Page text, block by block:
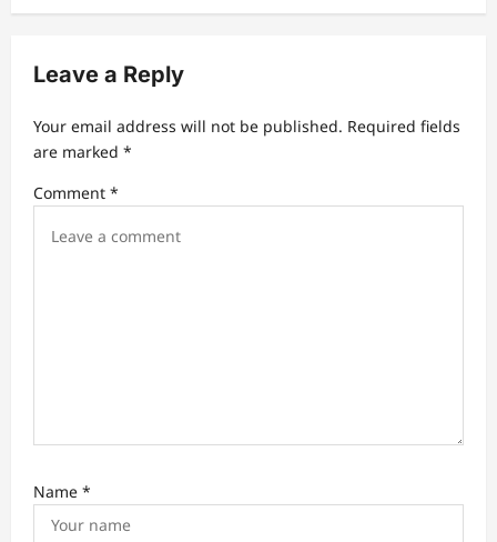
v
g
a
t
i
Leave a Reply
Your email address will not be published. Required fields
are marked *
Comment *
Name *